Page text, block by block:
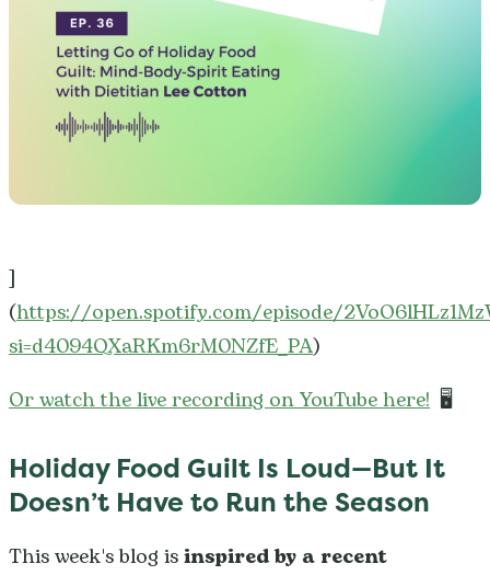
]
(https://open.spotify.com/episode/
si=d4094QXaRKm6rM0NZfE_PA)
Or watch the live recording on YouTube here! 🖥️
Holiday Food Guilt Is Loud—But It
Doesn’t Have to Run the Season
This week's blog isinspired by a recent